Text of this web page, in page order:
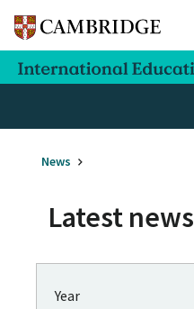
News
Latest news
Year